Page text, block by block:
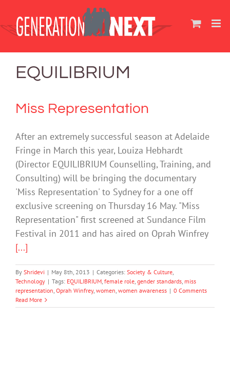
content
EQUILIBRIUM
Miss Representation
After an extremely successful season at Adelaide
Fringe in March this year, Louiza Hebhardt
(Director EQUILIBRIUM Counselling, Training, and
Consulting) will be bringing the documentary
'Miss Representation' to Sydney for a one off
exclusive screening on Thursday 16 May. "Miss
Representation" first screened at Sundance Film
Festival in 2011 and has aired on Oprah Winfrey
[...]
By Shridevi | May 8th, 2013 | Categories: Society & Culture,
Technology | Tags: EQUILIBRIUM, female role, gender standards, miss
representation, Oprah Winfrey, women, women awareness | 0 Comments
Read More